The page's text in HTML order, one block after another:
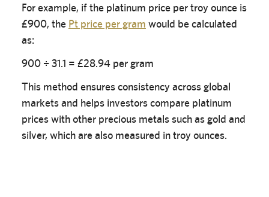
For example, if the platinum price per troy ounce is
£900, the Pt price per gram would be calculated
as:
900 ÷ 31.1 = £28.94 per gram
This method ensures consistency across global
markets and helps investors compare platinum
prices with other precious metals such as gold and
silver, which are also measured in troy ounces.